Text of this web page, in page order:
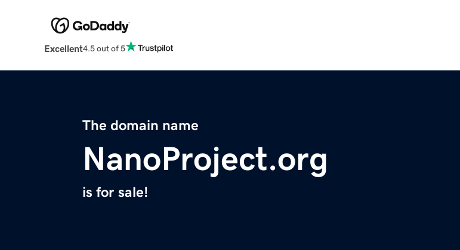
Excellent4.5 out of 5
The domain name
NanoProject.org
is for sale!